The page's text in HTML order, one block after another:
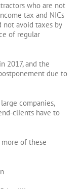
who are not
tax and NICs
not avoid taxes by
of regular
2017, and the
due to
companies,
clients have to
of these